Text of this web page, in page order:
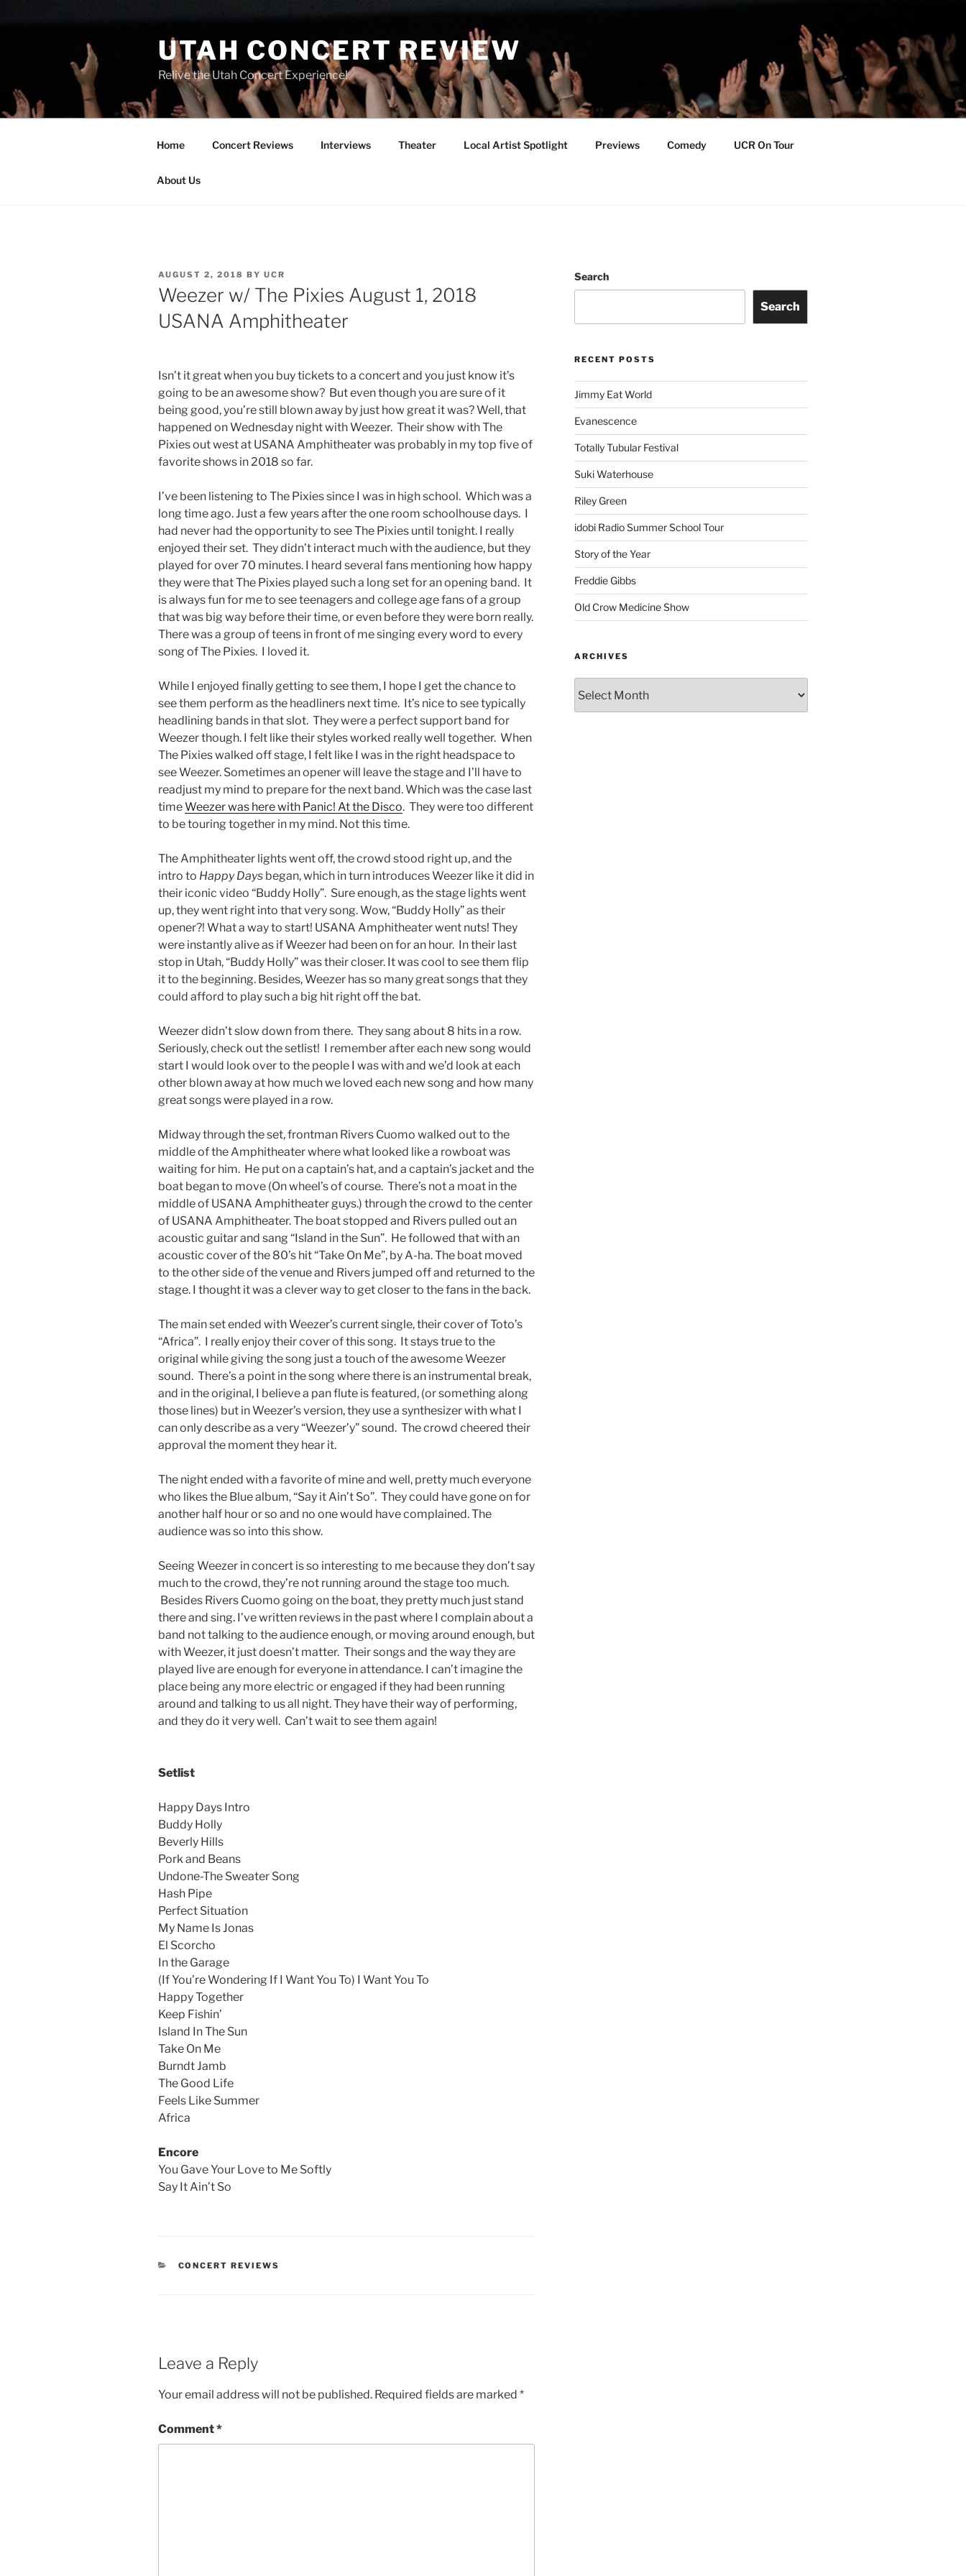
UTAH CONCERT REVIEW
Relive the Utah Concert Experience!
Home Concert Reviews Interviews Theater Local Artist Spotlight Previews Comedy UCR On Tour
About Us
AUGUST 2, 2018 BY UCR
Weezer w/ The Pixies August 1, 2018
USANA Amphitheater
Isn’t it great when you buy tickets to a concert and you just know it’s
going to be an awesome show? But even though you are sure of it
being good, you’re still blown away by just how great it was? Well, that
happened on Wednesday night with Weezer. Their show with The
Pixies out west at USANA Amphitheater was probably in my top five of
favorite shows in 2018 so far.
I’ve been listening to The Pixies since I was in high school. Which was a
long time ago. Just a few years after the one room schoolhouse days. I
had never had the opportunity to see The Pixies until tonight. I really
enjoyed their set. They didn’t interact much with the audience, but they
played for over 70 minutes. I heard several fans mentioning how happy
they were that The Pixies played such a long set for an opening band. It
is always fun for me to see teenagers and college age fans of a group
that was big way before their time, or even before they were born really.
There was a group of teens in front of me singing every word to every
song of The Pixies. I loved it.
While I enjoyed finally getting to see them, I hope I get the chance to
see them perform as the headliners next time. It’s nice to see typically
headlining bands in that slot. They were a perfect support band for
Weezer though. I felt like their styles worked really well together. When
The Pixies walked off stage, I felt like I was in the right headspace to
see Weezer. Sometimes an opener will leave the stage and I’ll have to
readjust my mind to prepare for the next band. Which was the case last
timeWeezer was here with Panic! At the Disco. They were too different
to be touring together in my mind. Not this time.
The Amphitheater lights went off, the crowd stood right up, and the
intro to Happy Days began, which in turn introduces Weezer like it did in
their iconic video “Buddy Holly”. Sure enough, as the stage lights went
up, they went right into that very song. Wow, “Buddy Holly” as their
opener?! What a way to start! USANA Amphitheater went nuts! They
were instantly alive as if Weezer had been on for an hour. In their last
stop in Utah, “Buddy Holly” was their closer. It was cool to see them flip
it to the beginning. Besides, Weezer has so many great songs that they
could afford to play such a big hit right off the bat.
Weezer didn’t slow down from there. They sang about 8 hits in a row.
Seriously, check out the setlist! I remember after each new song would
start I would look over to the people I was with and we’d look at each
other blown away at how much we loved each new song and how many
great songs were played in a row.
Midway through the set, frontman Rivers Cuomo walked out to the
middle of the Amphitheater where what looked like a rowboat was
waiting for him. He put on a captain’s hat, and a captain’s jacket and the
boat began to move (On wheel’s of course. There’s not a moat in the
middle of USANA Amphitheater guys.) through the crowd to the center
of USANA Amphitheater. The boat stopped and Rivers pulled out an
acoustic guitar and sang “Island in the Sun”. He followed that with an
acoustic cover of the 80’s hit “Take On Me”, by A-ha. The boat moved
to the other side of the venue and Rivers jumped off and returned to the
stage. I thought it was a clever way to get closer to the fans in the back.
The main set ended with Weezer’s current single, their cover of Toto’s
“Africa”. I really enjoy their cover of this song. It stays true to the
original while giving the song just a touch of the awesome Weezer
sound. There’s a point in the song where there is an instrumental break,
and in the original, I believe a pan flute is featured, (or something along
those lines) but in Weezer’s version, they use a synthesizer with what I
can only describe as a very “Weezer’y” sound. The crowd cheered their
approval the moment they hear it.
The night ended with a favorite of mine and well, pretty much everyone
who likes the Blue album, “Say it Ain’t So”. They could have gone on for
another half hour or so and no one would have complained. The
audience was so into this show.
Seeing Weezer in concert is so interesting to me because they don’t say
much to the crowd, they’re not running around the stage too much.
Besides Rivers Cuomo going on the boat, they pretty much just stand
there and sing. I’ve written reviews in the past where I complain about a
band not talking to the audience enough, or moving around enough, but
with Weezer, it just doesn’t matter. Their songs and the way they are
played live are enough for everyone in attendance. I can’t imagine the
place being any more electric or engaged if they had been running
around and talking to us all night. They have their way of performing,
and they do it very well. Can’t wait to see them again!
Setlist
Happy Days Intro
Buddy Holly
Beverly Hills
Pork and Beans
Undone-The Sweater Song
Hash Pipe
Perfect Situation
My Name Is Jonas
El Scorcho
In the Garage
(If You’re Wondering If I Want You To) I Want You To
Happy Together
Keep Fishin’
Island In The Sun
Take On Me
Burndt Jamb
The Good Life
Feels Like Summer
Africa
Encore
You Gave Your Love to Me Softly
Say It Ain’t So
CONCERT REVIEWS
Leave a Reply
Your email address will not be published. Required fields are marked *
Comment*
Search
Search
RECENT POSTS
Jimmy Eat World
Evanescence
Totally Tubular Festival
Suki Waterhouse
Riley Green
idobi Radio Summer School Tour
Story of the Year
Freddie Gibbs
Old Crow Medicine Show
ARCHIVES